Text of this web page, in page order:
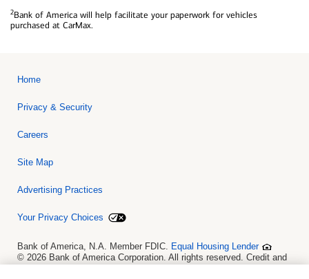
2Bank of America will help facilitate your paperwork for vehicles
purchased at CarMax.
Home
Privacy & Security
Careers
Site Map
Advertising Practices
Your Privacy Choices
Bank of America, N.A. Member FDIC. Equal Housing Lender
© 2026 Bank of America Corporation. All rights reserved. Credit and